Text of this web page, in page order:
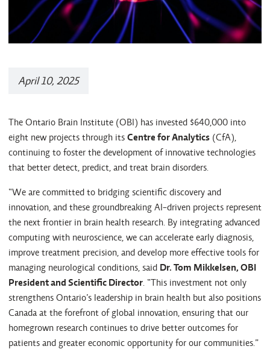
April 10, 2025
The Ontario Brain Institute (OBI) has invested $640,000 into
eight new projects through its Centre for Analytics (CfA),
continuing to foster the development of innovative technologies
that better detect, predict, and treat brain disorders.
“We are committed to bridging scientific discovery and
innovation, and these groundbreaking AI-driven projects represent
the next frontier in brain health research. By integrating advanced
computing with neuroscience, we can accelerate early diagnosis,
improve treatment precision, and develop more effective tools for
managing neurological conditions, said Dr. Tom Mikkelsen, OBI
President and Scientific Director. “This investment not only
strengthens Ontario’s leadership in brain health but also positions
Canada at the forefront of global innovation, ensuring that our
homegrown research continues to drive better outcomes for
patients and greater economic opportunity for our communities.”